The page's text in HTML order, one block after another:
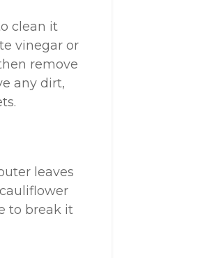
clean it
vinegar or
remove
any dirt,
leaves
to break it